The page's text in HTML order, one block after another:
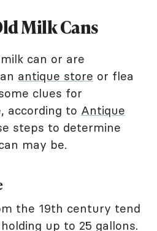
Milk Cans
can or are
antique store or flea
clues for
according to Antique
steps to determine
may be.
the 19th century tend
up to 25 gallons.